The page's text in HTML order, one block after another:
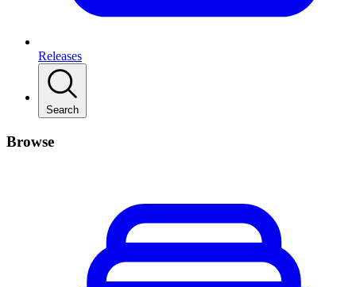
Releases
Search
Browse